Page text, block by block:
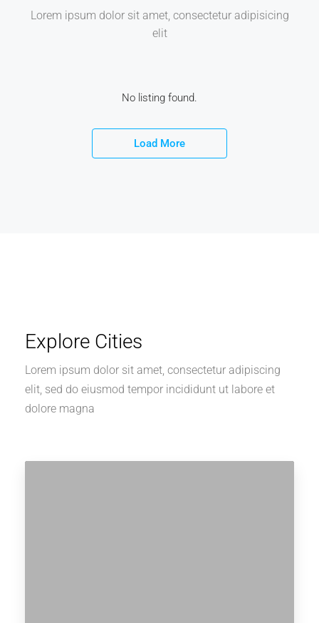
Lorem ipsum dolor sit amet, consectetur adipisicing
elit
No listing found.
Load More
Explore Cities
Lorem ipsum dolor sit amet, consectetur adipiscing
elit, sed do eiusmod tempor incididunt ut labore et
dolore magna